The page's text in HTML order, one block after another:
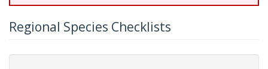
Regional Species Checklists